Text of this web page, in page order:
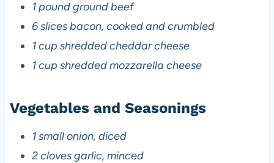
1 pound ground beef
6 slices bacon, cooked and crumbled
1 cup shredded cheddar cheese
1 cup shredded mozzarella cheese
Vegetables and Seasonings
1 small onion, diced
2 cloves garlic, minced